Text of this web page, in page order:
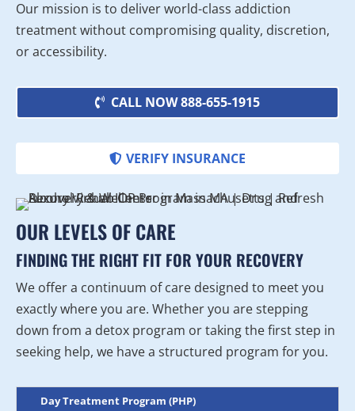
Our mission is to deliver world-class addiction
treatment without compromising quality, discretion,
or accessibility.
CALL NOW 888-655-1915
VERIFY INSURANCE
OUR LEVELS OF CARE
FINDING THE RIGHT FIT FOR YOUR RECOVERY
We offer a continuum of care designed to meet you
exactly where you are. Whether you are stepping
down from a detox program or taking the first step in
seeking help, we have a structured program for you.
Day Treatment Program (PHP)